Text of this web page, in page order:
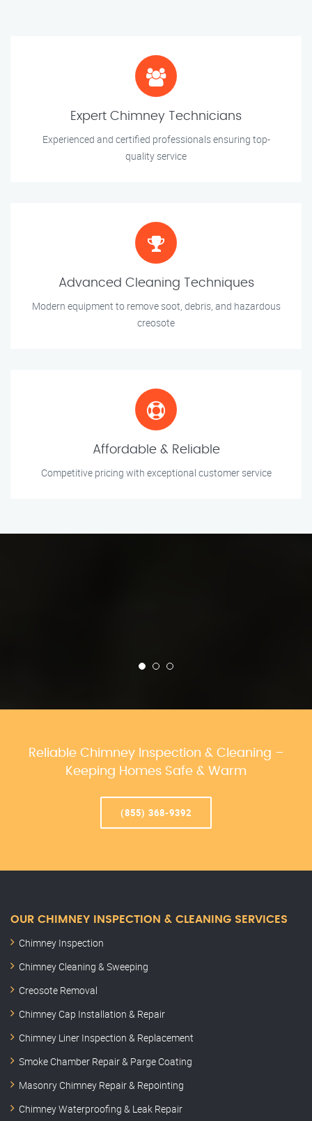
Expert Chimney Technicians
Experienced and certified professionals ensuring top-
quality service
Advanced Cleaning Techniques
Modern equipment to remove soot, debris, and hazardous
creosote
Affordable & Reliable
Competitive pricing with exceptional customer service
Reliable Chimney Inspection & Cleaning –
Keeping Homes Safe & Warm
(855) 368-9392
OUR CHIMNEY INSPECTION & CLEANING SERVICES
Chimney Inspection
Chimney Cleaning & Sweeping
Creosote Removal
Chimney Cap Installation & Repair
Chimney Liner Inspection & Replacement
Smoke Chamber Repair & Parge Coating
Masonry Chimney Repair & Repointing
Chimney Waterproofing & Leak Repair